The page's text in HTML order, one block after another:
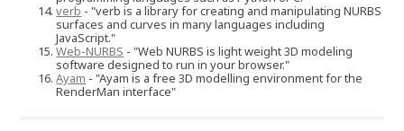
verb - "verb is a library for creating and manipulating NURBS
surfaces and curves in many languages including
JavaScript."
Web-NURBS - "Web NURBS is light weight 3D modeling
software designed to run in your browser."
Ayam - "Ayam is a free 3D modelling environment for the
RenderMan interface"